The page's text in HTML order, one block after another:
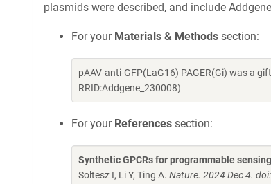
plasmids were described, and include
For your Materials & Methods section:
pAAV-anti-GFP(LaG16) PAGER(Gi) was a
RRID:Addgene_230008)
For your References section:
Synthetic GPCRs for programmable
Soltesz I, Li Y, Ting A. Nature. 2024 Dec 4.